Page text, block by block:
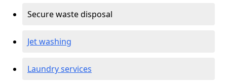
Secure waste disposal
Jet washing
Laundry services